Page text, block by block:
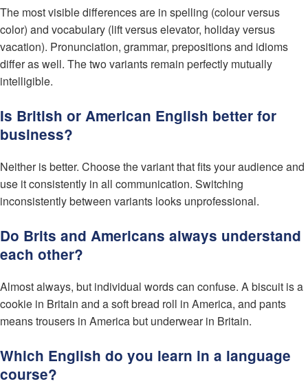
The most visible differences are in spelling (colour versus
color) and vocabulary (lift versus elevator, holiday versus
vacation). Pronunciation, grammar, prepositions and idioms
differ as well. The two variants remain perfectly mutually
intelligible.
Is British or American English better for
business?
Neither is better. Choose the variant that fits your audience and
use it consistently in all communication. Switching
inconsistently between variants looks unprofessional.
Do Brits and Americans always understand
each other?
Almost always, but individual words can confuse. A biscuit is a
cookie in Britain and a soft bread roll in America, and pants
means trousers in America but underwear in Britain.
Which English do you learn in a language
course?